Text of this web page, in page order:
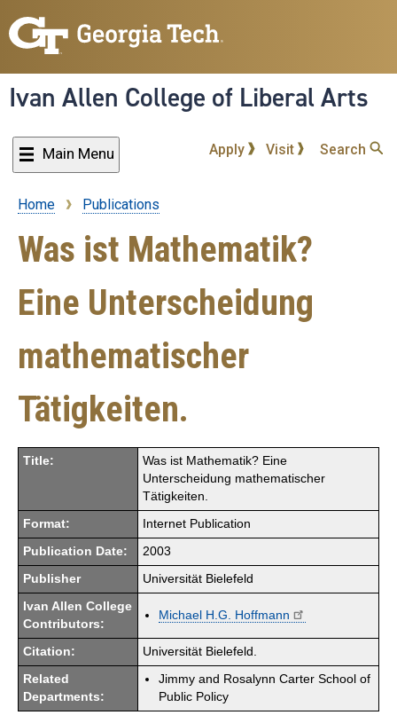
to
content
Ivan Allen College of Liberal Arts
Main Menu Apply Visit Search
Breadcrumb
Home Publications
Was ist Mathematik?
Eine Unterscheidung
mathematischer
Tätigkeiten.
Title:
Was ist Mathematik? Eine
Unterscheidung mathematischer
Tätigkeiten.
Format: Internet Publication
Publication Date: 2003
Publisher Universität Bielefeld
Ivan Allen College
Contributors:
Michael H.G. Hoffmann
Citation: Universität Bielefeld.
Related
Departments:
Jimmy and Rosalynn Carter School of
Public Policy